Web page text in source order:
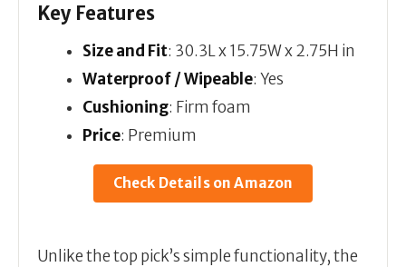
Key Features
Size and Fit: 30.3L x 15.75W x 2.75H in
Waterproof / Wipeable: Yes
Cushioning: Firm foam
Price: Premium
Check Details on Amazon
Unlike the top pick’s simple functionality, the